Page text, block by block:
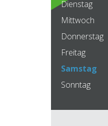
Dienstag
Mittwoch
Donnerstag
Freitag
Samstag
Sonntag